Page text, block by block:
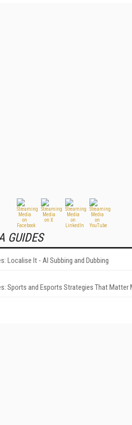
GUIDES
Localise It - AI Subbing and Dubbing
Sports and Esports Strategies That Matter